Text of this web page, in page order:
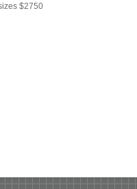
all other sizes $2750